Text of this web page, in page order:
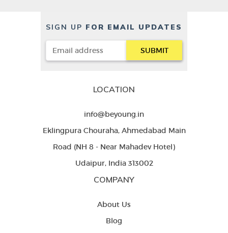
SIGN UP FOR EMAIL UPDATES
LOCATION
info@beyoung.in
Eklingpura Chouraha, Ahmedabad Main
Road (NH 8 - Near Mahadev Hotel)
Udaipur, India 313002
COMPANY
About Us
Blog